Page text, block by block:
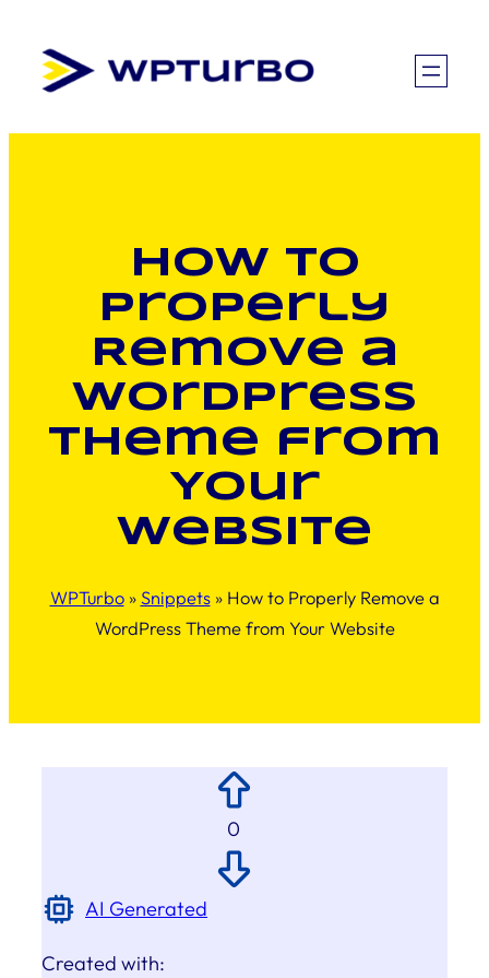
content
How to
Properly
Remove a
WordPress
Theme from
Your
Website
WPTurbo» Snippets» How to Properly Remove a
WordPress Theme from Your Website
0
AI Generated
Created with: